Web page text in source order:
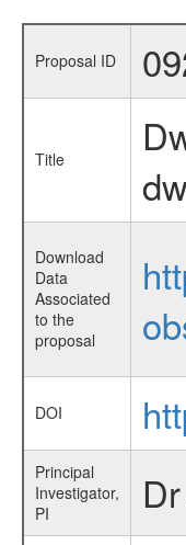
Proposal ID
Title
Download
Data
Associated
to the
proposal
DOI
Principal
Investigator,
PI